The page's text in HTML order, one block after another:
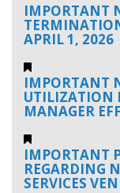
IMPORTANT
APRIL 1, 2026
IMPORTANT
UTILIZATION
MANAGER
IMPORTANT
REGARDING
SERVICES